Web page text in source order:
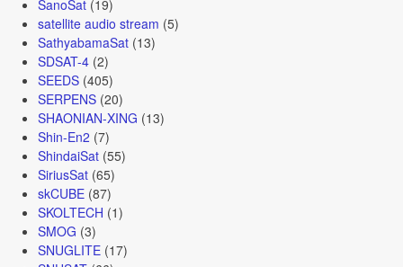
SanoSat(19)
satellite audio stream (5)
SathyabamaSat(13)
SDSAT-4(2)
SEEDS(405)
SERPENS(20)
SHAONIAN-XING (13)
Shin-En2 (7)
ShindaiSat(55)
SiriusSat(65)
skCUBE(87)
SKOLTECH (1)
SMOG (3)
SNUGLITE(17)